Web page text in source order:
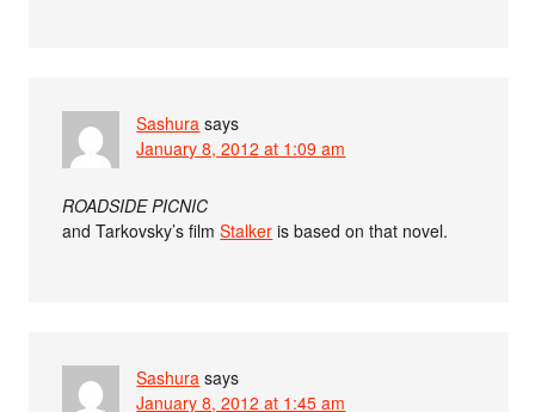
Sashura says
January 8, 2012 at 1:09 am
ROADSIDE PICNIC
and Tarkovsky’s filmStalker is based on that novel.
Sashura says
January 8, 2012 at 1:45 am